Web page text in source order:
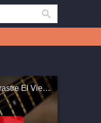
How to play Que Me Arrastre El Viento